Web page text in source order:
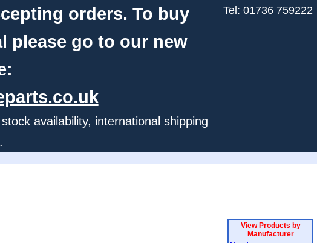
orders. To buy
please go to our new
availability, international shipping
Tel: 01736 759222
View Products by
Manufacturer